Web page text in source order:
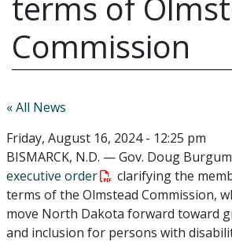
Commission
« All News
Friday, August 16, 2024 - 12:25 pm
BISMARCK, N.D. — Gov. Doug
executive order
clarifying the
terms of the Olmstead Commission,
move North Dakota forward toward
and inclusion for persons with